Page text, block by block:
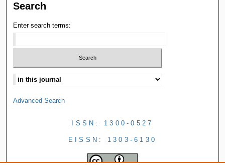
Search
Enter search terms:
Advanced Search
ISSN: 1300-0527
EISSN: 1303-6130